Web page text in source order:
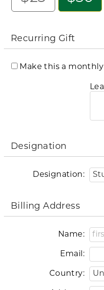
Recurring Gift
Make this a
Designation
Designation:
Billing Address
Name:
Email:
Country: